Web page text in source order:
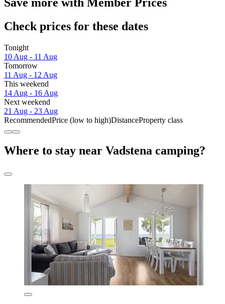
Check prices for these dates
Tonight
10 Aug - 11 Aug
Tomorrow
11 Aug - 12 Aug
This weekend
14 Aug - 16 Aug
Next weekend
21 Aug - 23 Aug
RecommendedPrice (low to high)DistanceProperty class
Where to stay near Vadstena camping?